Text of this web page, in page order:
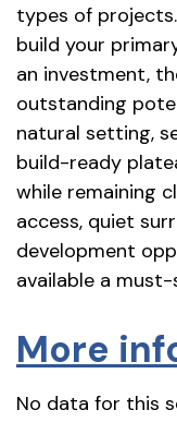
types of
build your
an investment,
outstanding
natural setting,
build-ready
while remaining
access, quiet
development
available a must-
More
No data for this